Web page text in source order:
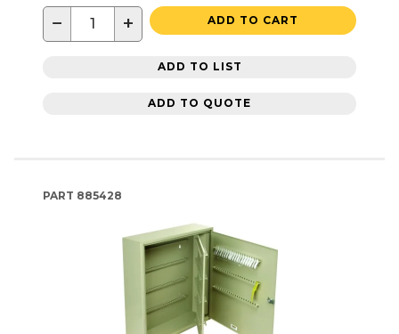
− + ADD TO CART
ADD TO LIST
ADD TO QUOTE
PART 885428